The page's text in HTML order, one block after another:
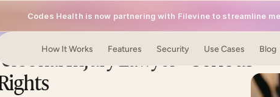
Codes Health is now partnering with Filevine to streamline
How It Works Features Security Use Cases Blog
Injury Lawyer – Serious